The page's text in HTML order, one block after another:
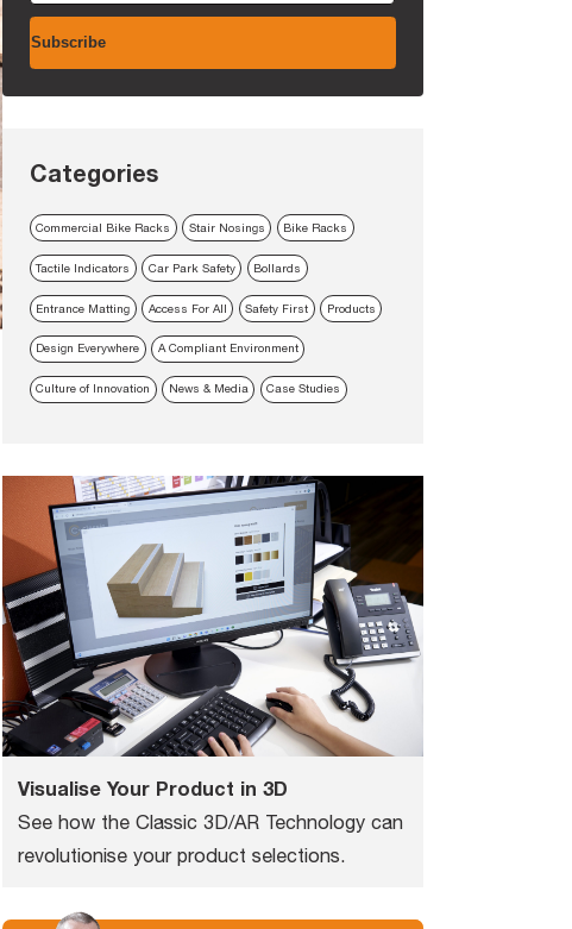
Categories
Commercial Bike Racks Stair Nosings Bike Racks
Tactile Indicators Car Park Safety Bollards
Entrance Matting Access For All Safety First Products
Design Everywhere A Compliant Environment
Culture of Innovation News & Media Case Studies
Visualise Your Product in 3D
See how the Classic 3D/AR Technology can
revolutionise your product selections.